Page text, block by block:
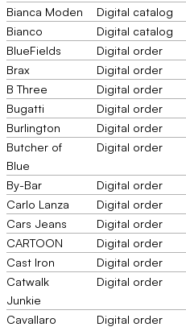
Bianca Moden
Digital catalog
Bianco
Digital catalog
BlueFields
Digital order
Brax
Digital order
B Three
Digital order
Bugatti
Digital order
Burlington
Digital order
Butcher of
Blue
Digital order
By-Bar Digital order
Carlo Lanza
Digital order
Cars Jeans
Digital order
CARTOON
Digital order
Cast Iron
Digital order
Catwalk
Junkie
Digital order
Cavallaro
Digital order